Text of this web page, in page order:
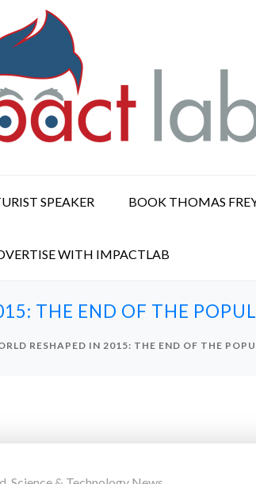
SPEAKER BOOK THOMAS
WITH IMPACTLAB
THE END OF THE
RESHAPED IN 2015: THE END OF THE